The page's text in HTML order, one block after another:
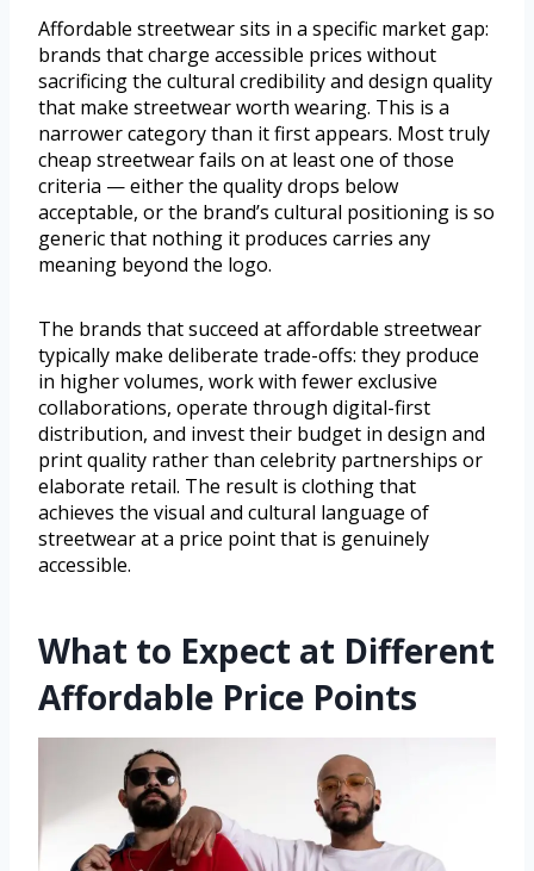
Affordable streetwear sits in a specific market gap:
brands that charge accessible prices without
sacrificing the cultural credibility and design quality
that make streetwear worth wearing. This is a
narrower category than it first appears. Most truly
cheap streetwear fails on at least one of those
criteria — either the quality drops below
acceptable, or the brand’s cultural positioning is so
generic that nothing it produces carries any
meaning beyond the logo.
The brands that succeed at affordable streetwear
typically make deliberate trade-offs: they produce
in higher volumes, work with fewer exclusive
collaborations, operate through digital-first
distribution, and invest their budget in design and
print quality rather than celebrity partnerships or
elaborate retail. The result is clothing that
achieves the visual and cultural language of
streetwear at a price point that is genuinely
accessible.
What to Expect at Different
Affordable Price Points